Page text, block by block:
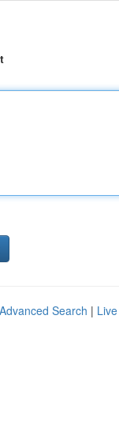
Advanced Search | Live